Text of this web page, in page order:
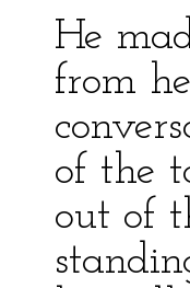
He
from
of the
out of